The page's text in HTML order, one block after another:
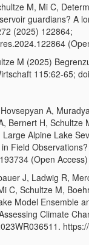
M, Mi C,
guardians? A
(2025) 122864;
M (2025)
115:62-65;
A,
Bernert H, Schultze
Alpine Lake
Field
(Open Access)
J, Ladwig R,
C, Schultze M,
Model Ensemble
Climate